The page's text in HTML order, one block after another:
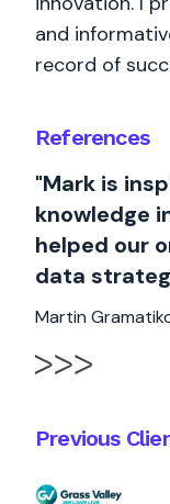
References
"Mark is
knowledge
helped our
data
Martin
Previous
and
record of